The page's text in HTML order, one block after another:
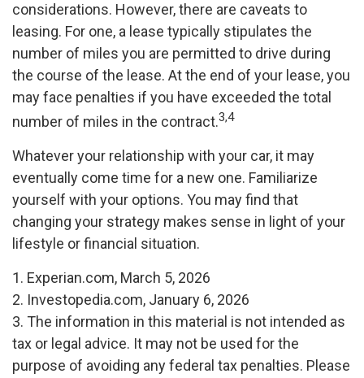
considerations. However, there are caveats to
leasing. For one, a lease typically stipulates the
number of miles you are permitted to drive during
the course of the lease. At the end of your lease, you
may face penalties if you have exceeded the total
number of miles in the contract.3,4
Whatever your relationship with your car, it may
eventually come time for a new one. Familiarize
yourself with your options. You may find that
changing your strategy makes sense in light of your
lifestyle or financial situation.
1. Experian.com, March 5, 2026
2. Investopedia.com, January 6, 2026
3. The information in this material is not intended as
tax or legal advice. It may not be used for the
purpose of avoiding any federal tax penalties. Please